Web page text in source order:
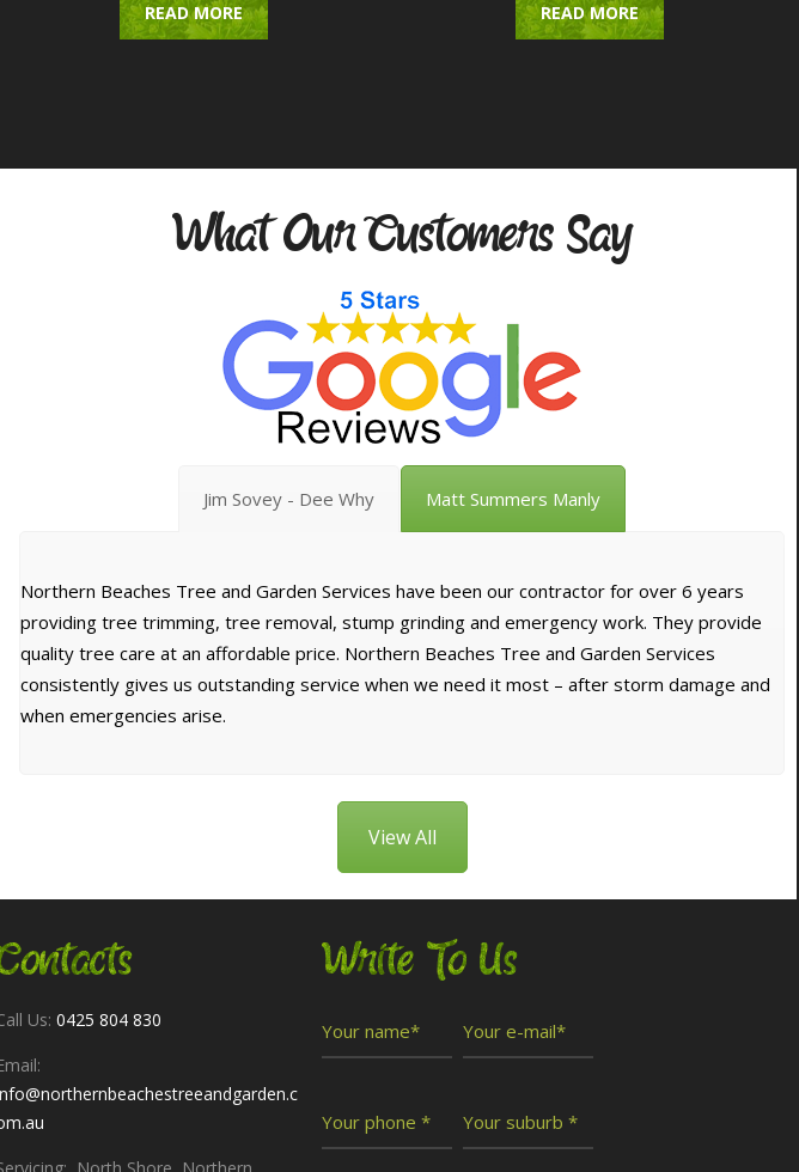
READ MORE READ MORE
What Our Customers Say
Jim Sovey - Dee Why Matt Summers Manly
Northern Beaches Tree and Garden Services have been our contractor for over 6 years
providing tree trimming, tree removal, stump grinding and emergency work. They provide
quality tree care at an affordable price. Northern Beaches Tree and Garden Services
consistently gives us outstanding service when we need it most – after storm damage and
when emergencies arise.
View All
Us: 0425 804 830
Write To Us